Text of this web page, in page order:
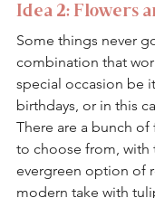
Idea 2: Flowers
Some things never
combination that
special occasion be it
birthdays, or in this
There are a bunch of
to choose from,
evergreen option of
modern take with